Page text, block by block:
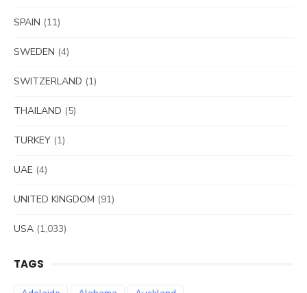
SPAIN (11)
SWEDEN (4)
SWITZERLAND (1)
THAILAND (5)
TURKEY (1)
UAE (4)
UNITED KINGDOM (91)
USA (1,033)
TAGS